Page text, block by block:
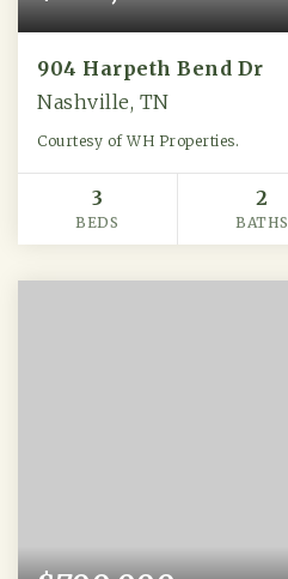
904 Harpeth Bend Dr
Nashville, TN
Courtesy of WH Properties.
3
BEDS
2
BATHS